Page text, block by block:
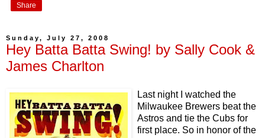
Share
Sunday, July 27, 2008
Hey Batta Batta Swing! by Sally Cook &
James Charlton
Last night I watched the
Milwaukee Brewers beat the
Astros and tie the Cubs for
first place. So in honor of the